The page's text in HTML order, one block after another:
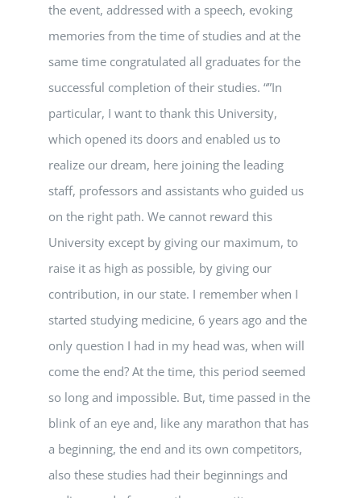
the event, addressed with a speech, evoking
memories from the time of studies and at the
same time congratulated all graduates for the
successful completion of their studies. “”In
particular, I want to thank this University,
which opened its doors and enabled us to
realize our dream, here joining the leading
staff, professors and assistants who guided us
on the right path. We cannot reward this
University except by giving our maximum, to
raise it as high as possible, by giving our
contribution, in our state. I remember when I
started studying medicine, 6 years ago and the
only question I had in my head was, when will
come the end? At the time, this period seemed
so long and impossible. But, time passed in the
blink of an eye and, like any marathon that has
a beginning, the end and its own competitors,
also these studies had their beginnings and